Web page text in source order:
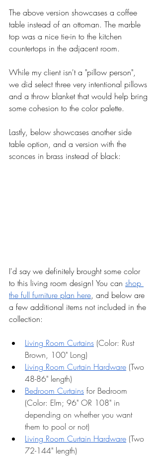
The above version showcases a coffee
table instead of an ottoman. The marble
top was a nice tie-in to the kitchen
countertops in the adjacent room.
While my client isn't a "pillow person",
we did select three very intentional pillows
and a throw blanket that would help bring
some cohesion to the color palette.
Lastly, below showcases another side
table option, and a version with the
sconces in brass instead of black:
I'd say we definitely brought some color
to this living room design! You can shop
the full furniture plan here, and below are
a few additional items not included in the
collection:
Living Room Curtains (Color: Rust
Brown, 100" Long)
Living Room Curtain Hardware (Two
48-86" length)
Bedroom Curtains for Bedroom
(Color: Elm; 96" OR 108" in
depending on whether you want
them to pool or not)
Living Room Curtain Hardware (Two
72-144" length)